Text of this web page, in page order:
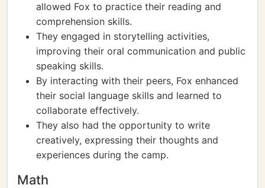
allowed Fox to practice their reading and
comprehension skills.
They engaged in storytelling activities,
improving their oral communication and public
speaking skills.
By interacting with their peers, Fox enhanced
their social language skills and learned to
collaborate effectively.
They also had the opportunity to write
creatively, expressing their thoughts and
experiences during the camp.
Math